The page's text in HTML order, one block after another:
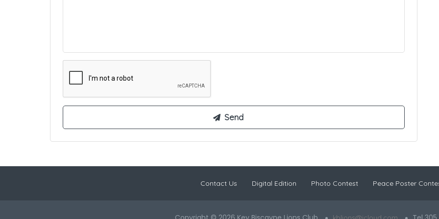
Contact Us Digital Edition Photo Contest Peace Poster